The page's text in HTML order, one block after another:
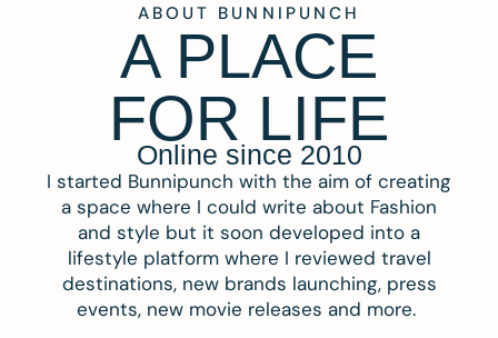
ABOUT BUNNIPUNCH
A PLACE
FOR LIFE
Online since 2010
I started Bunnipunch with the aim of creating
a space where I could write about Fashion
and style but it soon developed into a
lifestyle platform where I reviewed travel
destinations, new brands launching, press
events, new movie releases and more.